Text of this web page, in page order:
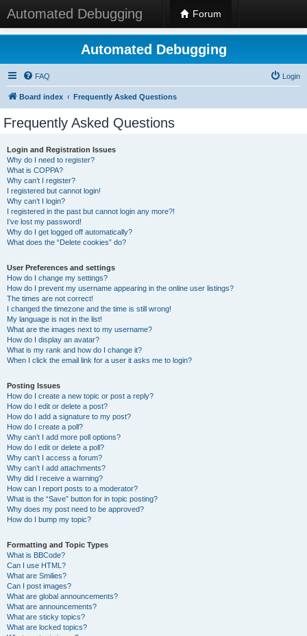
Automated Debugging Forum
Automated Debugging
FAQ Login
Board index Frequently Asked Questions
Frequently Asked Questions
Login and Registration Issues
Why do I need to register?
What is COPPA?
Why can’t I register?
I registered but cannot login!
Why can’t I login?
I registered in the past but cannot login any more?!
I’ve lost my password!
Why do I get logged off automatically?
What does the “Delete cookies” do?
User Preferences and settings
How do I change my settings?
How do I prevent my username appearing in the online user listings?
The times are not correct!
I changed the timezone and the time is still wrong!
My language is not in the list!
What are the images next to my username?
How do I display an avatar?
What is my rank and how do I change it?
When I click the email link for a user it asks me to login?
Posting Issues
How do I create a new topic or post a reply?
How do I edit or delete a post?
How do I add a signature to my post?
How do I create a poll?
Why can’t I add more poll options?
How do I edit or delete a poll?
Why can’t I access a forum?
Why can’t I add attachments?
Why did I receive a warning?
How can I report posts to a moderator?
What is the “Save” button for in topic posting?
Why does my post need to be approved?
How do I bump my topic?
Formatting and Topic Types
What is BBCode?
Can I use HTML?
What are Smilies?
Can I post images?
What are global announcements?
What are announcements?
What are sticky topics?
What are locked topics?